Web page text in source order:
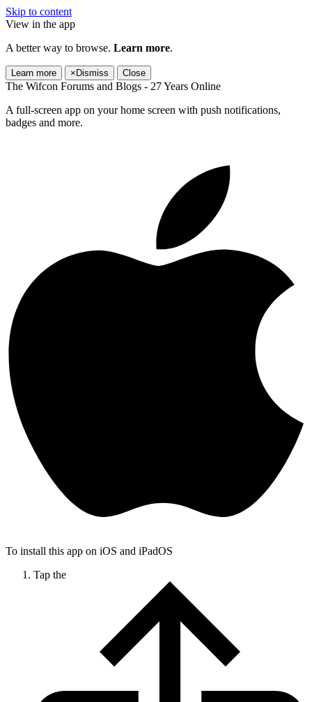
Skip to content
View in the app
A better way to browse. Learn more.
Learn more × Dismiss Close
The Wifcon Forums and Blogs - 27 Years Online
A full-screen app on your home screen with push notifications,
badges and more.
To install this app on iOS and iPadOS
Tap the